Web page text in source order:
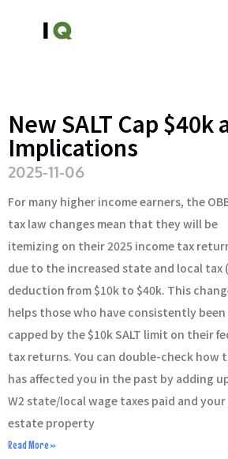
New SALT Cap $40k
Implications
2025-11-06
For many higher income earners, the
tax law changes mean that they will be
itemizing on their 2025 income tax
due to the increased state and local tax
deduction from $10k to $40k. This
helps those who have consistently been
capped by the $10k SALT limit on their
tax returns. You can double-check how
has affected you in the past by adding
W2 state/local wage taxes paid and your
estate property
Read More »